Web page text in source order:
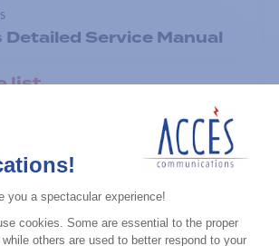
Detailed Service Manual
list